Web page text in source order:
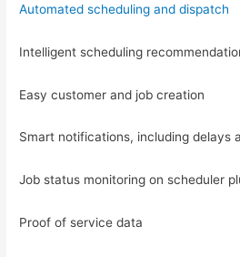
Automated scheduling and dispatch
Intelligent scheduling
Easy customer and job creation
Smart notifications, including delays
Job status monitoring on scheduler
Proof of service data